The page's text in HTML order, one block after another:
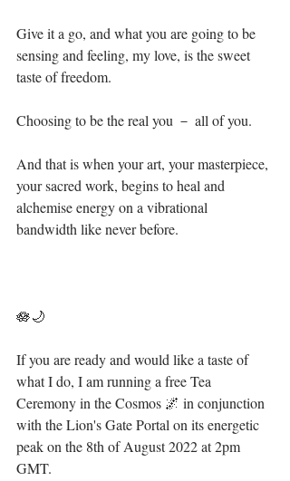
Give it a go, and what you are going to be
sensing and feeling, my love, is the sweet
taste of freedom.⁣
Choosing to be the real you － all of you.⁣
And that is when your art, your masterpiece,
your sacred work, begins to heal and
alchemise energy on a vibrational
bandwidth like never before.⁣
🪷🌙⁣
If you are ready and would like a taste of
what I do, I am running a free Tea
Ceremony in the Cosmos 🌌 in conjunction
with the Lion's Gate Portal on its energetic
peak on the 8th of August 2022 at 2pm
GMT. ⁣